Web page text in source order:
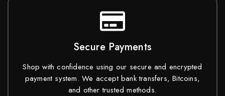
Secure Payments
Shop with confidence using our secure and encrypted
payment system. We accept bank transfers, Bitcoins,
and other trusted methods.